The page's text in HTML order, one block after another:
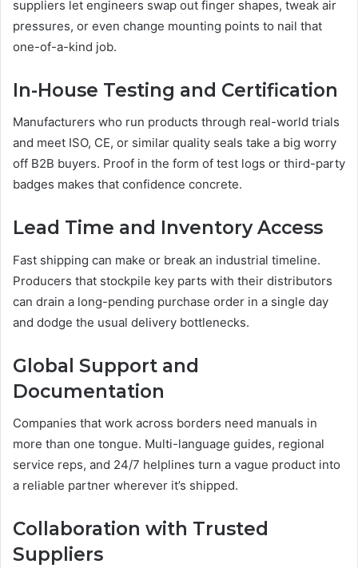
suppliers let engineers swap out finger shapes, tweak air
pressures, or even change mounting points to nail that
one-of-a-kind job.
In-House Testing and Certification
Manufacturers who run products through real-world trials
and meet ISO, CE, or similar quality seals take a big worry
off B2B buyers. Proof in the form of test logs or third-party
badges makes that confidence concrete.
Lead Time and Inventory Access
Fast shipping can make or break an industrial timeline.
Producers that stockpile key parts with their distributors
can drain a long-pending purchase order in a single day
and dodge the usual delivery bottlenecks.
Global Support and
Documentation
Companies that work across borders need manuals in
more than one tongue. Multi-language guides, regional
service reps, and 24/7 helplines turn a vague product into
a reliable partner wherever it’s shipped.
Collaboration with Trusted
Suppliers